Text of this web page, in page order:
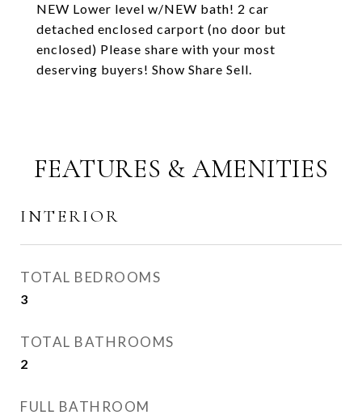
NEW Lower level w/NEW bath! 2 car
detached enclosed carport (no door but
enclosed) Please share with your most
deserving buyers! Show Share Sell.
FEATURES & AMENITIES
INTERIOR
TOTAL BEDROOMS
3
TOTAL BATHROOMS
2
FULL BATHROOM